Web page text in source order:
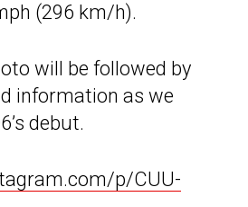
(296 km/h).
will be followed by
information as we
debut.
p/CUU-